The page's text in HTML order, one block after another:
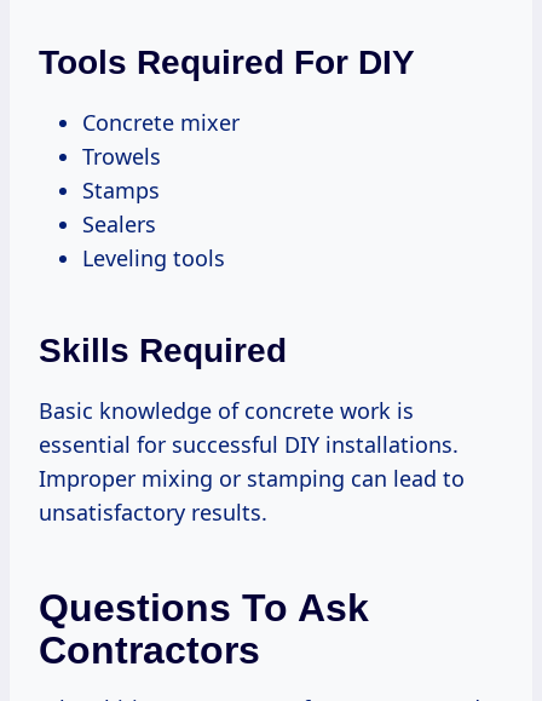
Tools Required For DIY
Concrete mixer
Trowels
Stamps
Sealers
Leveling tools
Skills Required
Basic knowledge of concrete work is
essential for successful DIY installations.
Improper mixing or stamping can lead to
unsatisfactory results.
Questions To Ask
Contractors